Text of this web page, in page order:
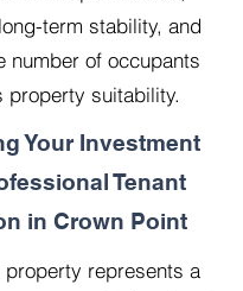
term stability, and
number of occupants
property suitability.
Your Investment
Tenant
in Crown Point
property represents a